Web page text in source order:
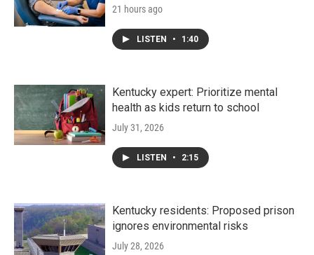
21 hours ago
LISTEN • 1:40
Kentucky expert: Prioritize mental
health as kids return to school
July 31, 2026
LISTEN • 2:15
Kentucky residents: Proposed prison
ignores environmental risks
July 28, 2026